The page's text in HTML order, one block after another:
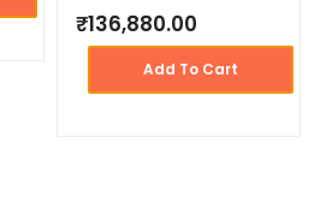
₹136,880.00
Add To Cart